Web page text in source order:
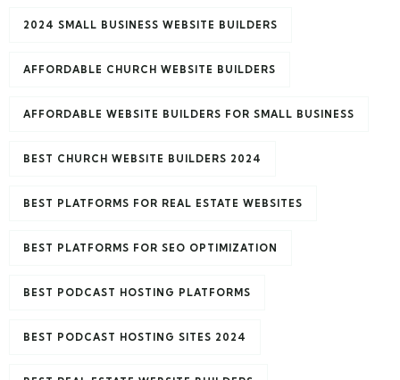
2024 SMALL BUSINESS WEBSITE BUILDERS
AFFORDABLE CHURCH WEBSITE BUILDERS
AFFORDABLE WEBSITE BUILDERS FOR SMALL BUSINESS
BEST CHURCH WEBSITE BUILDERS 2024
BEST PLATFORMS FOR REAL ESTATE WEBSITES
BEST PLATFORMS FOR SEO OPTIMIZATION
BEST PODCAST HOSTING PLATFORMS
BEST PODCAST HOSTING SITES 2024